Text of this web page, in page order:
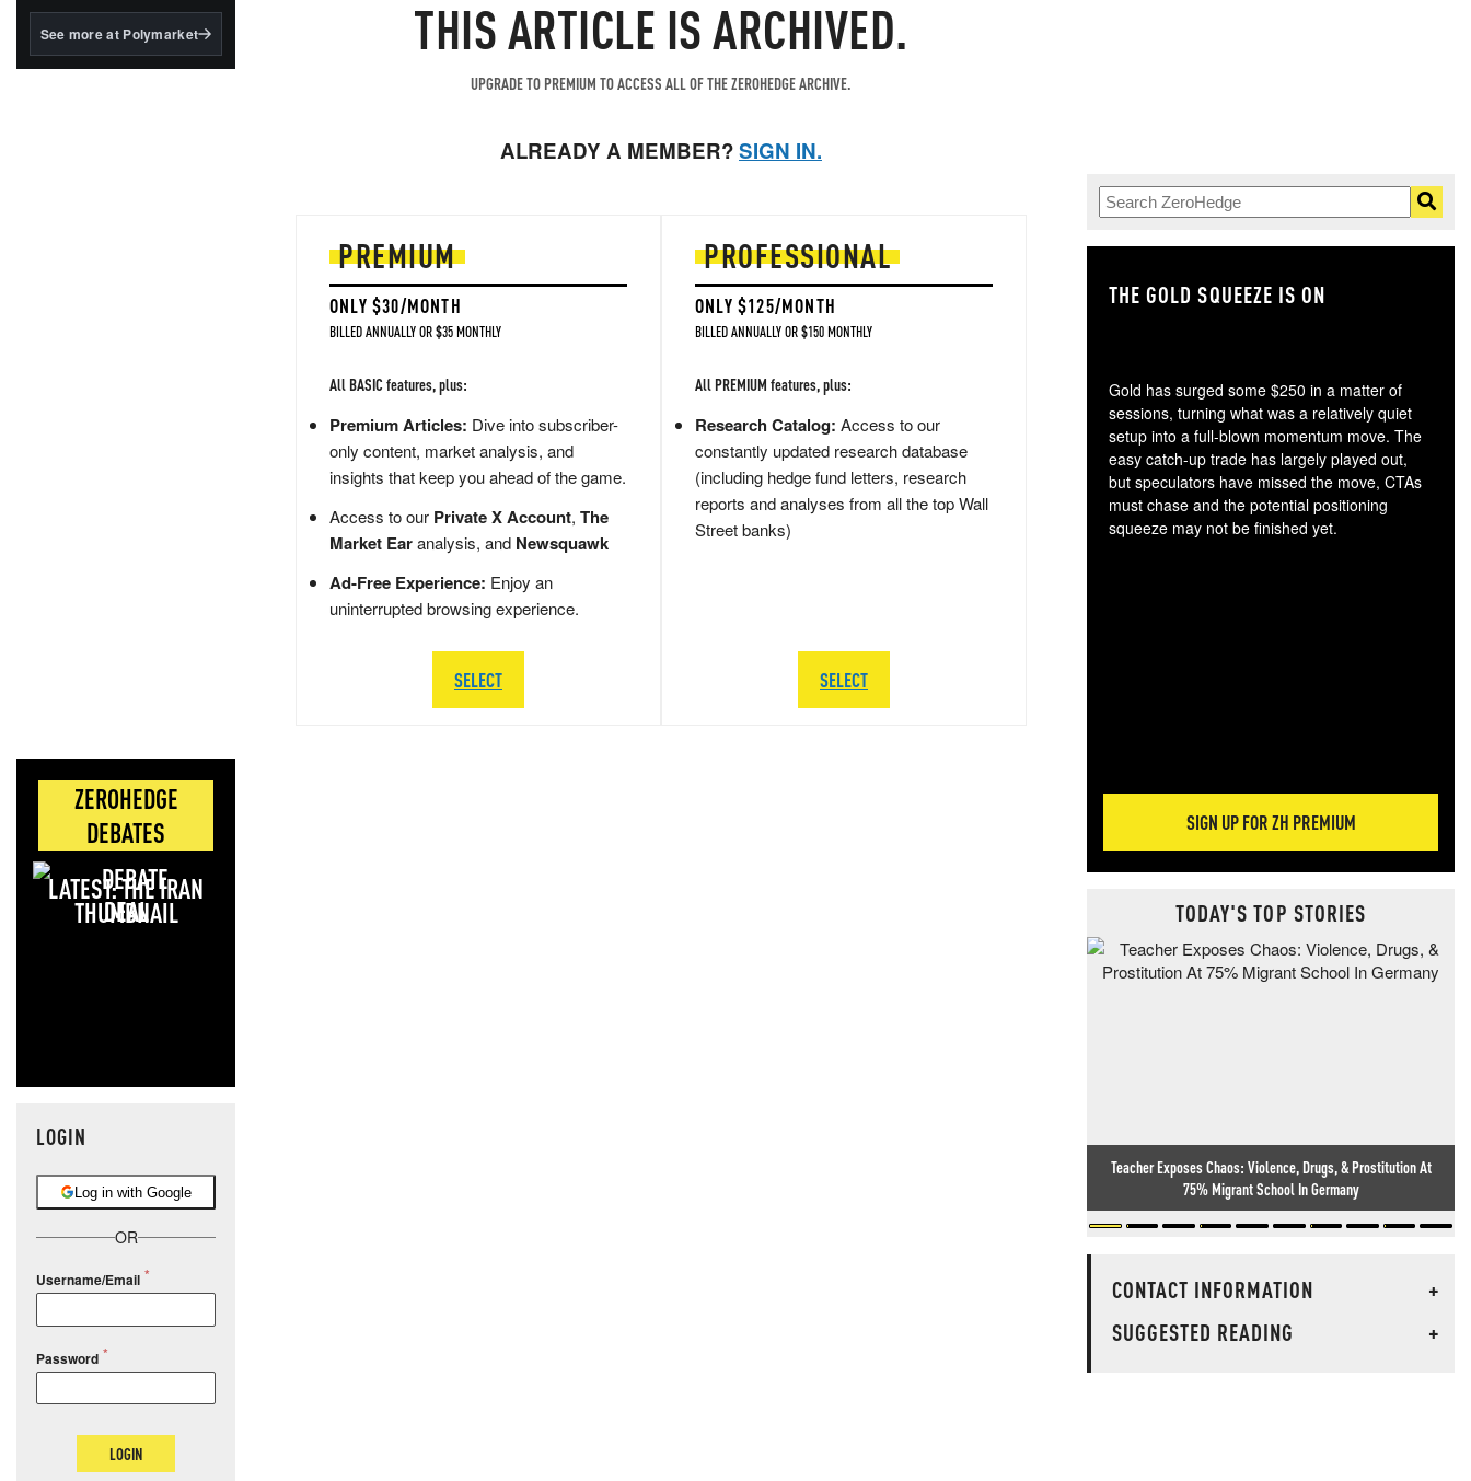
BlackRock's existing
See more at Polymarket
ZEROHEDGE
DEBATES
LATEST: THE IRAN
DEAL
LOGIN
Log in with Google
OR
Username/Email
Password
LOGIN
THIS ARTICLE IS ARCHIVED.
UPGRADE TO PREMIUM TO ACCESS ALL OF THE ZEROHEDGE ARCHIVE.
ALREADY A MEMBER?SIGN IN.
PREMIUM
ONLY $30/MONTH
BILLED ANNUALLY OR $35 MONTHLY
All BASIC features, plus:
Premium Articles: Dive into subscriber-
only content, market analysis, and
insights that keep you ahead of the game.
Access to our Private X Account, The
Market Earanalysis, and Newsquawk
Ad-Free Experience: Enjoy an
uninterrupted browsing experience.
SELECT
PROFESSIONAL
ONLY $125/MONTH
BILLED ANNUALLY OR $150 MONTHLY
All PREMIUM features, plus:
Research Catalog: Access to our
constantly updated research database
(including hedge fund letters, research
reports and analyses from all the top Wall
Street banks)
SELECT
THE GOLD SQUEEZE IS ON
Gold has surged some $250 in a matter of
sessions, turning what was a relatively quiet
setup into a full-blown momentum move. The
easy catch-up trade has largely played out,
but speculators have missed the move, CTAs
must chase and the potential positioning
squeeze may not be finished yet.
SIGN UP FOR ZH PREMIUM
TODAY'S TOP STORIES
Teacher Exposes Chaos: Violence, Drugs, & Prostitution At
75% Migrant School In Germany
CONTACT INFORMATION
+
SUGGESTED READING
+